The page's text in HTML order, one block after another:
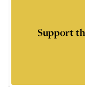
Support